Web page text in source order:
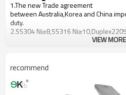
1.The new Trade agreement
betweenAustralia,KoreaandChina
duty.
2.SS304 Ni≥8,SS316 Ni≥
includes low
cost.
5.We have own sales team of 10
6.100% inspection before shipment.
VIEW MORE
recommend